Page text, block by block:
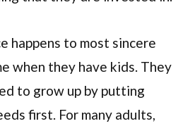
happens to most sincere
when they have kids. They
to grow up by putting
first. For many adults,